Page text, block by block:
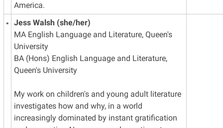
America.
Jess Walsh (she/her)
MA English Language and Literature, Queen's
University
BA (Hons) English Language and Literature,
Queen's University
My work on children's and young adult literature
investigates how and why, in a world
increasingly dominated by instant gratification